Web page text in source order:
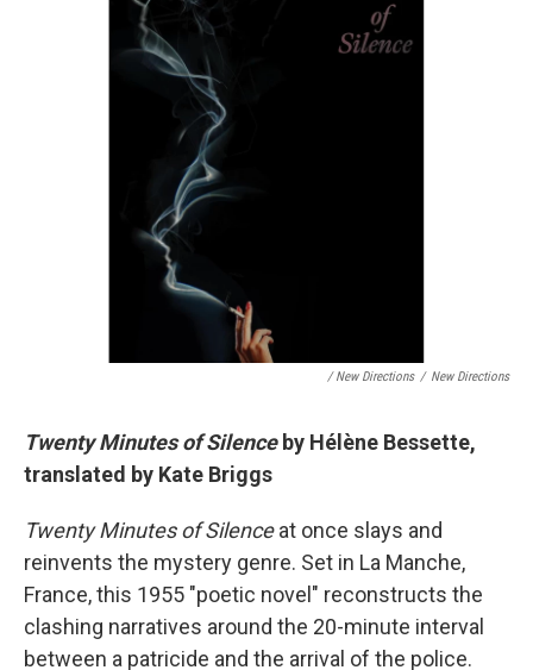
/ New Directions / New Directions
Twenty Minutes of Silenceby Hélène Bessette,
translated by Kate Briggs
Twenty Minutes of Silenceat once slays and
reinvents the mystery genre. Set in La Manche,
France, this 1955 "poetic novel" reconstructs the
clashing narratives around the 20-minute interval
between a patricide and the arrival of the police.